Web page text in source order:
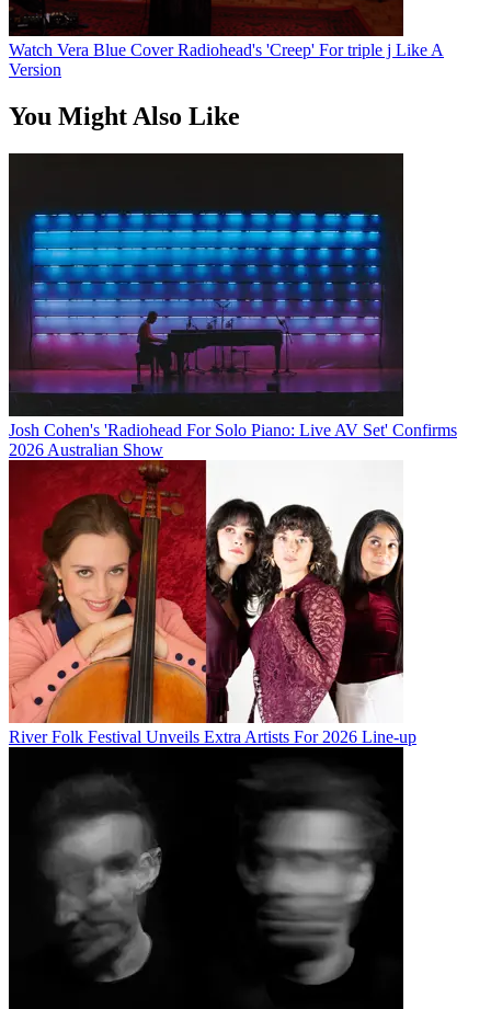
Watch Vera Blue Cover Radiohead's 'Creep' For triple j Like A
Version
You Might Also Like
Josh Cohen's 'Radiohead For Solo Piano: Live AV Set' Confirms
2026 Australian Show
River Folk Festival Unveils Extra Artists For 2026 Line-up